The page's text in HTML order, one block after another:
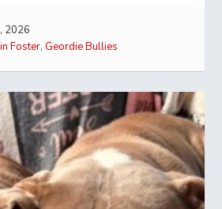
2026
Foster,Geordie Bullies